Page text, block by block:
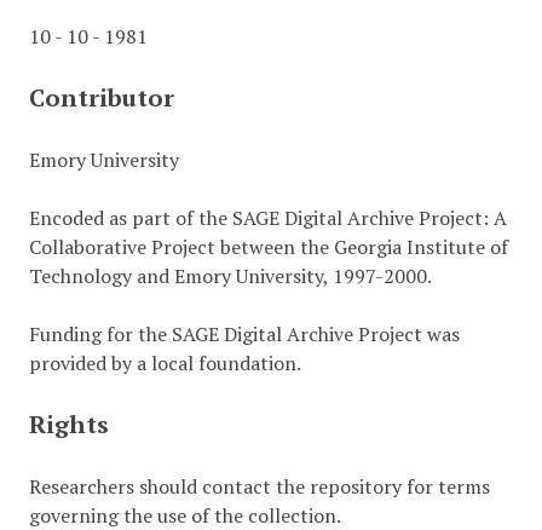
10 - 10 - 1981
Contributor
Emory University
Encoded as part of the SAGE Digital Archive Project: A
Collaborative Project between the Georgia Institute of
Technology and Emory University, 1997-2000.
Funding for the SAGE Digital Archive Project was
provided by a local foundation.
Rights
Researchers should contact the repository for terms
governing the use of the collection.